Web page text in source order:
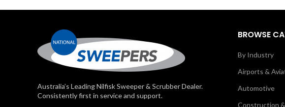
Australia’s Leading Nilfisk Sweeper & Scrubber Dealer.
Consistently first in service and support.
BROWSE
By Industry
Airports &
Automotive
Construction